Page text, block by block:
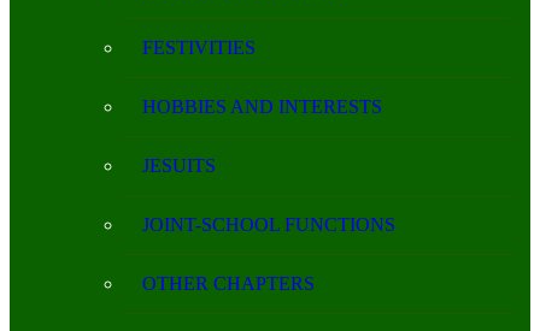
FESTIVITIES
HOBBIES AND INTERESTS
JESUITS
JOINT-SCHOOL FUNCTIONS
OTHER CHAPTERS